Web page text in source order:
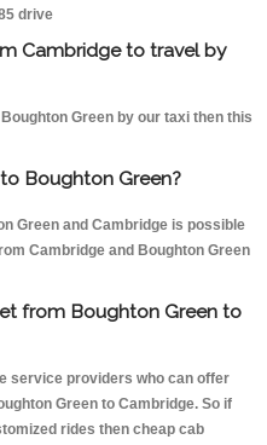
drive
Cambridge to travel by
Green by our taxi then this
Boughton Green?
Green and Cambridge is possible
Cambridge and Boughton Green
from Boughton Green to
service providers who can offer
Green to Cambridge. So if
rides then cheap cab